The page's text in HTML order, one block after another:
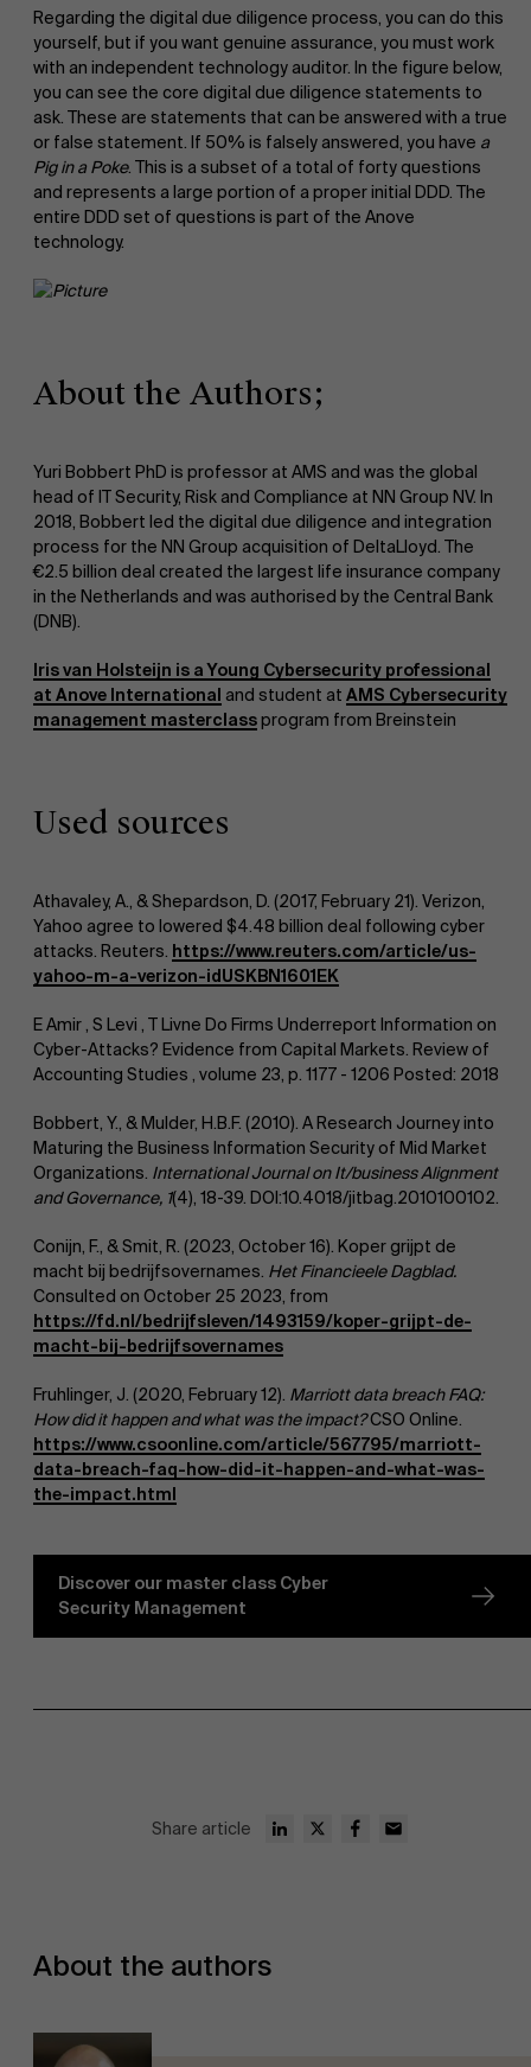
Faculty
">Research
About Antwerp Management School
Partners
News
AMS team
Regarding the digital due diligence process, you can do this
yourself, but if you want genuine assurance, you must work
with an independent technology auditor. In the figure below,
you can see the core digital due diligence statements to
ask. These are statements that can be answered with a true
or false statement. If 50% is falsely answered, you have a
Pig in a Poke. This is a subset of a total of forty questions
and represents a large portion of a proper initial DDD. The
entire DDD set of questions is part of the Anove
technology.
About the Authors;
Yuri Bobbert PhD is professor at AMS and was the global
head of IT Security, Risk and Compliance at NN Group NV. In
2018, Bobbert led the digital due diligence and integration
process for the NN Group acquisition of DeltaLloyd. The
€2.5 billion deal created the largest life insurance company
in the Netherlands and was authorised by the Central Bank
(DNB).
Iris van Holsteijn is a Young Cybersecurity professional
at Anove International and student at AMS Cybersecurity
management masterclassprogram from Breinstein
Used sources
Athavaley, A., & Shepardson, D. (2017, February 21). Verizon,
Yahoo agree to lowered $4.48 billion deal following cyber
attacks. Reuters. https://www.reuters.com/article/us-
yahoo-m-a-verizon-idUSKBN1601EK
E Amir , S Levi , T Livne Do Firms Underreport Information on
Cyber-Attacks? Evidence from Capital Markets. Review of
Accounting Studies , volume 23, p. 1177 - 1206 Posted: 2018
Bobbert, Y., & Mulder, H.B.F. (2010). A Research Journey into
Maturing the Business Information Security of Mid Market
Organizations. International Journal on It/business Alignment
and Governance, 1(4), 18-39. DOI:10.4018/jitbag.2010100102.
Conijn, F., & Smit, R. (2023, October 16). Koper grijpt de
macht bij bedrijfsovernames. Het Financieele Dagblad.
Consulted on October 25 2023, from
https://fd.nl/bedrijfsleven/1493159/koper-grijpt-de-
macht-bij-bedrijfsovernames
Fruhlinger, J. (2020, February 12). Marriott data breach FAQ:
How did it happen and what was the impact?CSO Online.
https://www.csoonline.com/article/567795/marriott-
data-breach-faq-how-did-it-happen-and-what-was-
the-impact.html
Discover our master class Cyber
Security Management
Share article
About the authors